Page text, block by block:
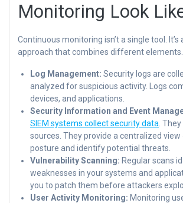
Monitoring Look
Continuous monitoring isn’t a single tool. It’s
approach that combines different
Log Management: Security logs are
analyzed for suspicious activity. Logs
devices, and applications.
Security Information and Event
SIEM systems collect security data .
sources. They provide a centralized
posture and identify potential threats.
Vulnerability Scanning: Regular scans
weaknesses in your systems and
you to patch them before attackers
User Activity Monitoring: Monitoring